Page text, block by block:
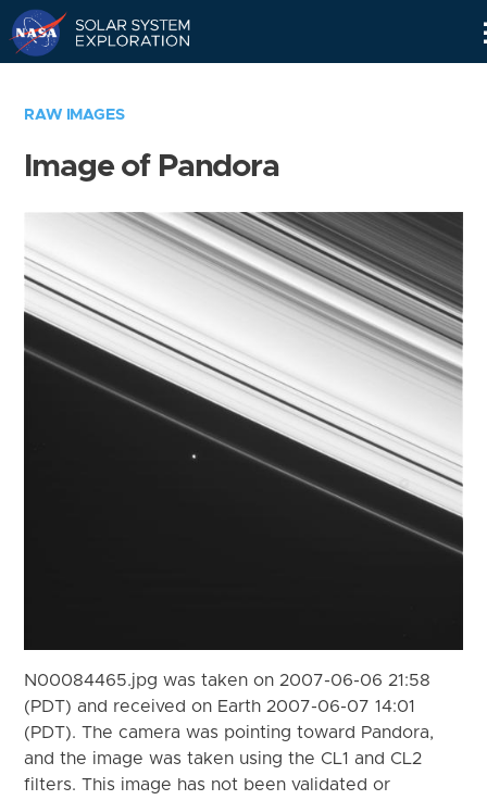
RAW IMAGES
Image of Pandora
N00084465.jpg was taken on 2007-06-06 21:58
(PDT) and received on Earth 2007-06-07 14:01
(PDT). The camera was pointing toward Pandora,
and the image was taken using the CL1 and CL2
filters. This image has not been validated or